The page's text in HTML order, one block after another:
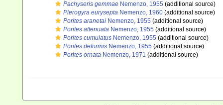
Pachyseris gemmae Nemenzo, 1955 (additional source)
Plerogyra eurysepta Nemenzo, 1960 (additional source)
Porites aranetai Nemenzo, 1955 (additional source)
Porites attenuata Nemenzo, 1955 (additional source)
Porites cumulatus Nemenzo, 1955 (additional source)
Porites deformis Nemenzo, 1955 (additional source)
Porites ornata Nemenzo, 1971 (additional source)